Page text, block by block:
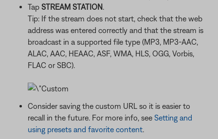
Tap STREAM STATION.
Tip: If the stream does not start, check that the web
address was entered correctly and that the stream is
broadcast in a supported file type (MP3, MP3-AAC,
ALAC, AAC, HEAAC, ASF, WMA, HLS, OGG, Vorbis,
FLAC or SBC).
Consider saving the custom URL so it is easier to
recall in the future. For more info, see Setting and
using presets and favorite content.